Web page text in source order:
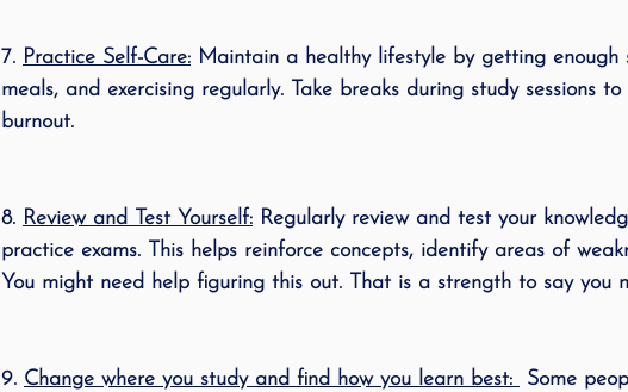
7. Practice Self-Care: Maintain a healthy lifestyle by getting enough
meals, and exercising regularly. Take breaks during study sessions
burnout.
8. Review and Test Yourself: Regularly review and test your
practice exams. This helps reinforce concepts, identify areas of
You might need help figuring this out. That is a strength to say you
9. Change where you study and find how you learn best:
Some